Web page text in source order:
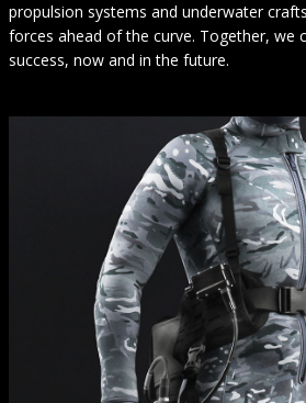
propulsion systems and underwater
forces ahead of the curve. Together, we
success, now and in the future.